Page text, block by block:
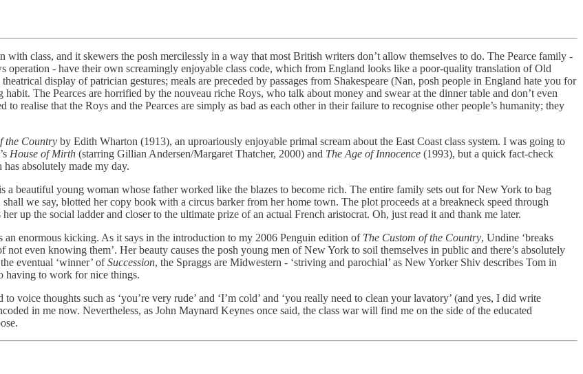
with class, and it skewers the posh mercilessly in a way that most British writers don’t allow themselves to do. The Pearce family -
operation - have their own screamingly enjoyable class code, which from England looks like a poor-quality translation of Old
display of patrician gestures; meals are preceded by passages from Shakespeare (Nan, posh people in England hate you for
The Pearces are horrified by the nouveau riche Roys, who talk about money and swear at the dinner table and don’t even
realise that the Roys and the Pearces are simply as bad as each other in their failure to recognise other people’s humanity; they
the Country by Edith Wharton (1913), an uproariously enjoyable primal scream about the East Coast class system. I was going to
House of Mirth (starring Gillian Andersen/Margaret Thatcher, 2000) and The Age of Innocence (1993), but a quick fact-check
has absolutely made my day.
beautiful young woman whose father worked like the blazes to become rich. The entire family sets out for New York to bag
we say, blotted her copy book with a circus barker from her home town. The plot proceeds at a breakneck speed through
up the social ladder and closer to the ultimate prize of an actual French aristocrat. Oh, just read it and thank me later.
enormous kicking. As it says in the introduction to my 2006 Penguin edition of The Custom of the Country, Undine ‘breaks
even knowing them’. Her beauty causes the posh young men of New York to soil themselves in public and there’s absolutely
eventual ‘winner’ ofSuccession, the Spraggs are Midwestern - ‘striving and parochial’ as New Yorker Shiv describes Tom in
having to work for nice things.
voice thoughts such as ‘you’re very rude’ and ‘I’m cold’ and ‘you really need to clean your lavatory’ (and yes, I did write
in me now. Nevertheless, as John Maynard Keynes once said, the class war will find me on the side of the educated